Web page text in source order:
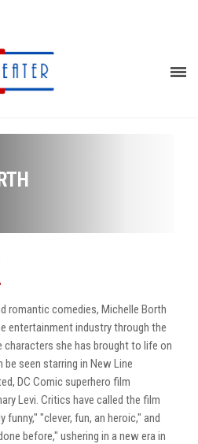
romantic comedies, Michelle Borth
entertainment industry through the
characters she has brought to life on
be seen starring in New Line
DC Comic superhero film
Levi. Critics have called the film
funny," "clever, fun, an heroic," and
before," ushering in a new era in